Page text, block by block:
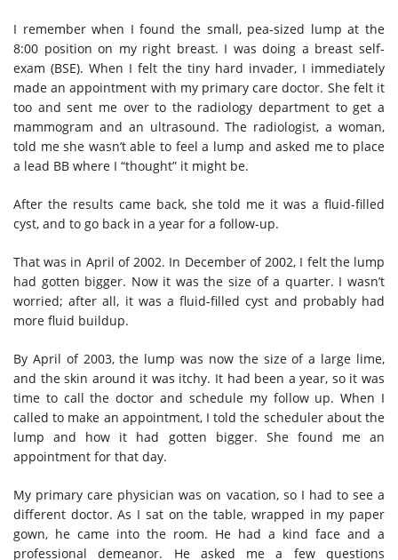
I remember when I found the small, pea-sized lump at the
8:00 position on my right breast. I was doing a breast self-
exam (BSE). When I felt the tiny hard invader, I immediately
made an appointment with my primary care doctor. She felt it
too and sent me over to the radiology department to get a
mammogram and an ultrasound. The radiologist, a woman,
told me she wasn’t able to feel a lump and asked me to place
a lead BB where I “thought” it might be.
After the results came back, she told me it was a fluid-filled
cyst, and to go back in a year for a follow-up.
That was in April of 2002. In December of 2002, I felt the lump
had gotten bigger. Now it was the size of a quarter. I wasn’t
worried; after all, it was a fluid-filled cyst and probably had
more fluid buildup.
By April of 2003, the lump was now the size of a large lime,
and the skin around it was itchy. It had been a year, so it was
time to call the doctor and schedule my follow up. When I
called to make an appointment, I told the scheduler about the
lump and how it had gotten bigger. She found me an
appointment for that day.
My primarycare physician was on vacation, so I had to see a
different doctor. As I sat on the table, wrapped in my paper
gown, he came into the room. He had a kind face and a
professional demeanor. He asked me a few questions